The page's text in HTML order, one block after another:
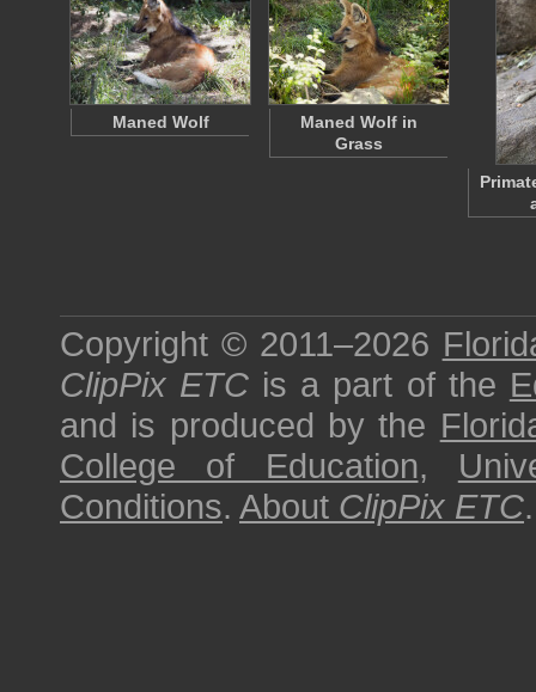
Maned Wolf
Maned Wolf in
Grass
Copyright © 2011–2026
ClipPix ETC is a part of the
and is produced by the
College of Education,
Conditions. About ClipPix ETC.